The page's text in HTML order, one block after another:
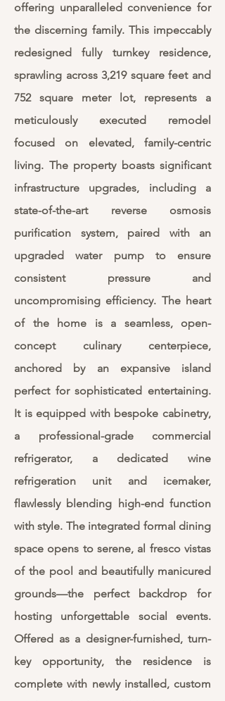
offering unparalleled convenience for
the discerning family. This impeccably
redesigned fully turnkey residence,
sprawling across 3,219 square feet and
752 square meter lot, represents a
meticulously executed remodel
focused on elevated, family-centric
living. The property boasts significant
infrastructure upgrades, including a
state-of-the-art reverse osmosis
purification system, paired with an
upgraded water pump to ensure
consistent pressure and
uncompromising efficiency. The heart
of the home is a seamless, open-
concept culinary centerpiece,
anchored by an expansive island
perfect for sophisticated entertaining.
It is equipped with bespoke cabinetry,
a professional-grade commercial
refrigerator, a dedicated wine
refrigeration unit and icemaker,
flawlessly blending high-end function
with style. The integrated formal dining
space opens to serene, al fresco vistas
of the pool and beautifully manicured
grounds—the perfect backdrop for
hosting unforgettable social events.
Offered as a designer-furnished, turn-
key opportunity, the residence is
complete with newly installed, custom